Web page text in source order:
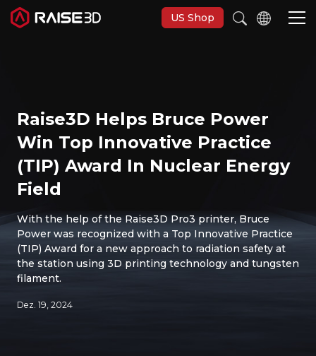
US Shop
Software
Materials
Anwendungen
Entdecken
Raise3D Helps Bruce Power
Win Top Innovative Practice
(TIP) Award In Nuclear Energy
Field
With the help of the Raise3D Pro3 printer, Bruce
Power was recognized with a Top Innovative Practice
(TIP) Award for a new approach to radiation safety at
the station using 3D printing technology and tungsten
filament.
Dez. 19, 2024